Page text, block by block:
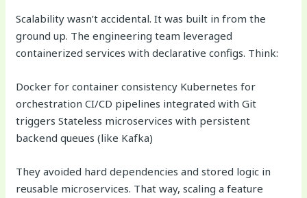
Scalability wasn’t accidental. It was built in from the
ground up. The engineering team leveraged
containerized services with declarative configs. Think:
Docker for container consistency Kubernetes for
orchestration CI/CD pipelines integrated with Git
triggers Stateless microservices with persistent
backend queues (like Kafka)
They avoided hard dependencies and stored logic in
reusable microservices. That way, scaling a feature